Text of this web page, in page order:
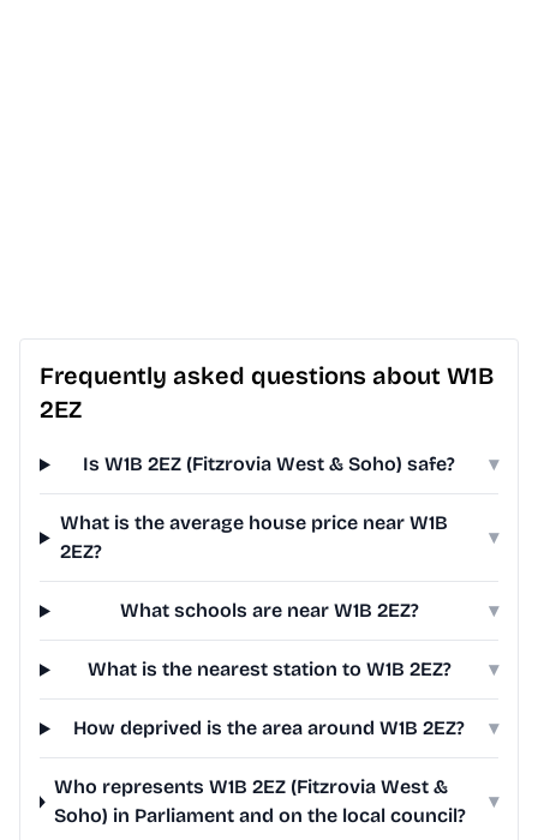
Frequently asked questions about W1B
2EZ
Is W1B 2EZ (Fitzrovia West & Soho) safe? ▾
What is the average house price near W1B
2EZ?
▾
What schools are near W1B 2EZ? ▾
What is the nearest station to W1B 2EZ? ▾
How deprived is the area around W1B 2EZ? ▾
Who represents W1B 2EZ (Fitzrovia West &
Soho) in Parliament and on the local council?
▾